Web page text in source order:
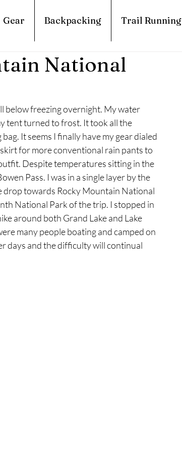
Gear Backpacking Trail Running
National
below freezing overnight. My water
tent turned to frost. It took all the
It seems I finally have my gear dialed
for more conventional rain pants to
Despite temperatures sitting in the
Pass. I was in a single layer by the
drop towards Rocky Mountain National
National Park of the trip. I stopped in
around both Grand Lake and Lake
many people boating and camped on
days and the difficulty will continual